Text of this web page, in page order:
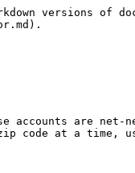
versions of
accounts are
code at a time,